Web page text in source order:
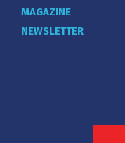
MAGAZINE
NEWSLETTER